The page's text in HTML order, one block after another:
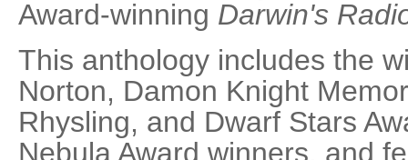
Award-winning Darwin's
This anthology includes the
Norton, Damon Knight
Rhysling, and Dwarf Stars
Nebula Award winners, and